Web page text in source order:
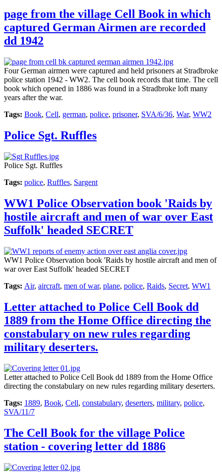
page from the village Cell Book in which
captured German Airmen are recorded
dd 1942
Four German airmen were captured and held prisoners at Stradbroke
police station 1942 - WW2. The cell book records that time. The cell
book which opened in 1886 was found in a Stradbroke loft many
years after the war.
Tags: Book, Cell, german, police, prisoner, SVA/6/36, War, WW2
Police Sgt. Ruffles
Police Sgt. Ruffles
Tags: police, Ruffles, Sargent
WW1 Police Observation book 'Raids by
hostile aircraft and men of war over East
Suffolk' headed SECRET
WW1 Police Observation book 'Raids by hostile aircraft and men of
war over East Suffolk' headed SECRET
Tags: Air, aircraft, men of war, plane, police, Raids, Secret, WW1
Letter attached to Police Cell Book dd
1889 from the Home Office directing the
constabulary on new rules regarding
military deserters.
Letter attached to Police Cell Book dd 1889 from the Home Office
directing the constabulary on new rules regarding military deserters.
Tags: 1889, Book, Cell, constabulary, deserters, military, police,
SVA/11/7
The Cell Book for the village Police
station - covering letter dd 1886